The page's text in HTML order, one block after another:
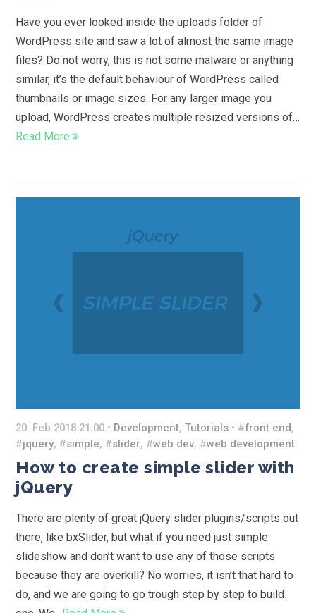
Have you ever looked inside the uploads folder of
WordPress site and saw a lot of almost the same image
files? Do not worry, this is not some malware or anything
similar, it’s the default behaviour of WordPress called
thumbnails or image sizes. For any larger image you
upload, WordPress creates multiple resized versions of…
Read More
20. Feb 2018 21:00 • Development,Tutorials • #front end,
#jquery, #simple, #slider, #web dev, #web development
How to create simple slider with
jQuery
There are plenty of great jQuery slider plugins/scripts out
there, like bxSlider, but what if you need just simple
slideshow and don’t want to use any of those scripts
because they are overkill? No worries, it isn’t that hard to
do, and we are going to go trough step by step to build